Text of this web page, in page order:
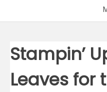
Stampin’
Leaves for